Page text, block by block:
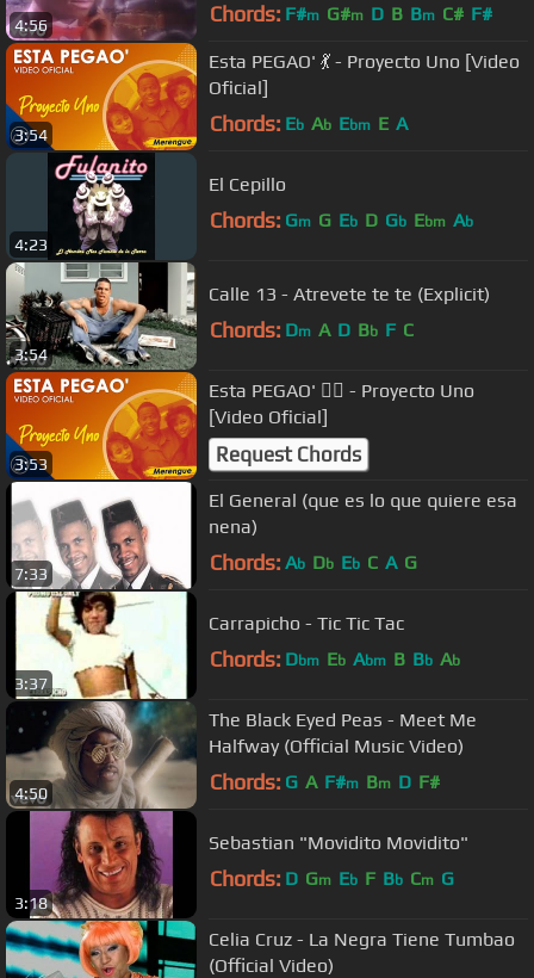
4:56 Chords: F#m G#m D B Bm C# F#
3:54
Esta PEGAO' 💃 - Proyecto Uno [Video
Oficial]
Chords: Eb Ab Ebm E A
4:23
El Cepillo
Chords: Gm G Eb D Gb Ebm Ab
3:54
Calle 13 - Atrevete te te (Explicit)
Chords: Dm A D Bb F C
3:53
Esta PEGAO' 👯‍♂️ - Proyecto Uno
[Video Oficial]
Request Chords
7:33
El General (que es lo que quiere esa
nena)
Chords: Ab Db Eb C A G
3:37
Carrapicho - Tic Tic Tac
Chords: Dbm Eb Abm B Bb Ab
4:50
The Black Eyed Peas - Meet Me
Halfway (Official Music Video)
Chords: G A F#m Bm D F#
3:18
Sebastian "Movidito Movidito"
Chords: D Gm Eb F Bb Cm G
Celia Cruz - La Negra Tiene Tumbao
(Official Video)